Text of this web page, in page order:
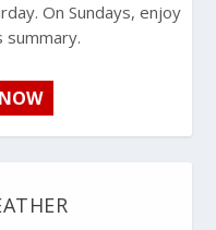
On Sundays, enjoy
summary.